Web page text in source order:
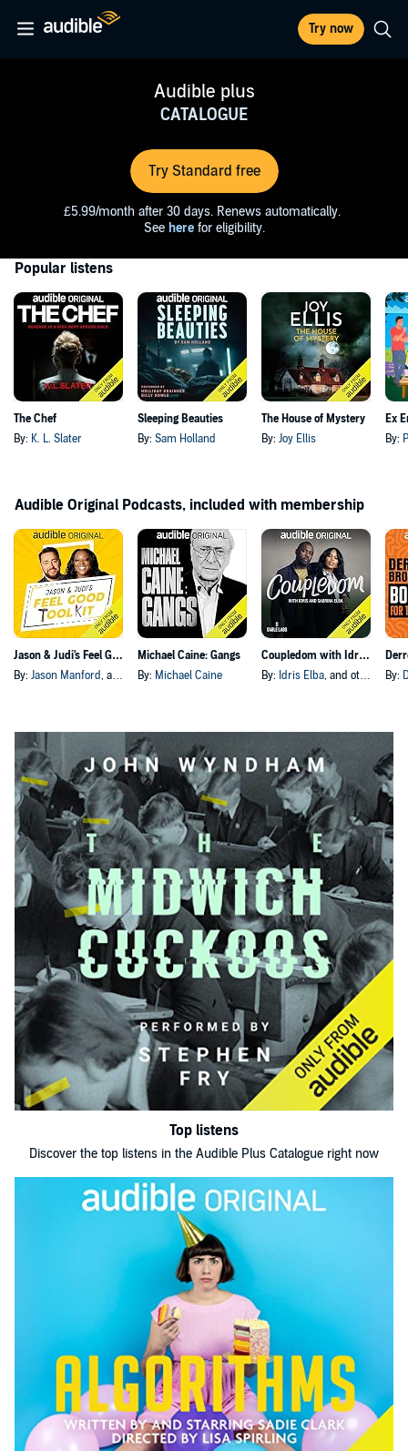
Try now
Audible plus
CATALOGUE
Try Standard free
£5.99/month after 30 days. Renews automatically.
See herefor eligibility.
Popular listens
The Chef
By: K. L. Slater
Sleeping Beauties
By: Sam Holland
The House of Mystery
By: Joy Ellis
Ex
By:
Audible Original Podcasts, included with membership
Jason & Judi's Feel Good Toolkit
By: Jason Manford, and others
Michael Caine: Gangs
By: Michael Caine
Coupledom with Idris and Sabrina Elba
By: Idris Elba, and others By:
Top listens
Discover the top listens in the Audible Plus Catalogue right now